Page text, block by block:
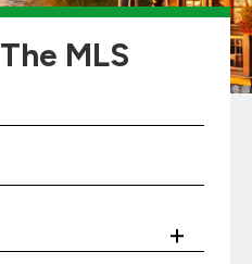
The MLS